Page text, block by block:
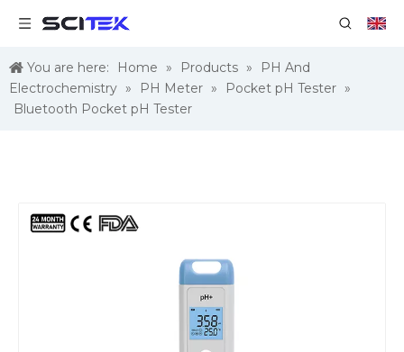
You are here: Home » Products »
PH And
Electrochemistry » PH Meter » Pocket pH Tester »
Bluetooth Pocket pH Tester